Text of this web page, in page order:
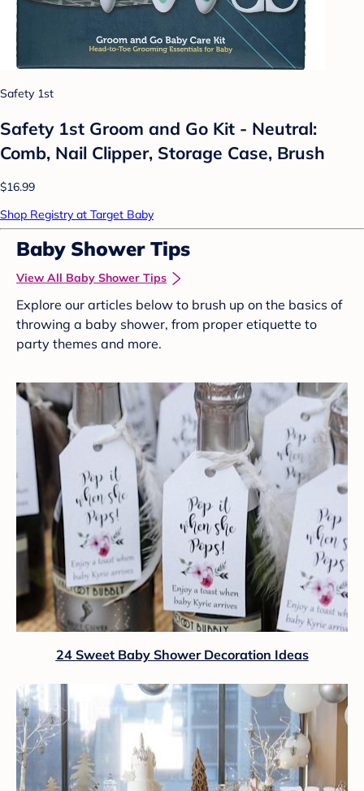
Safety 1st
Safety 1st Groom and Go Kit - Neutral:
Comb, Nail Clipper, Storage Case, Brush
$16.99
Shop Registry at Target Baby
Baby Shower Tips
View All Baby Shower Tips
Explore our articles below to brush up on the basics of
throwing a baby shower, from proper etiquette to
party themes and more.
24 Sweet Baby Shower Decoration Ideas